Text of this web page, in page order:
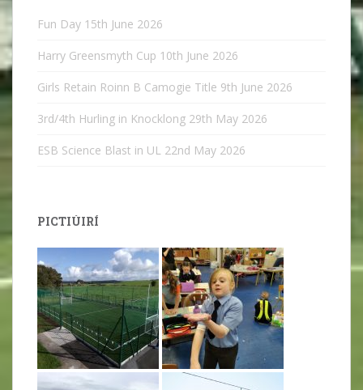
Fun Day 15th June 2026
Harry Greensmyth Cup 10th June 2026
Girls Retain Roinn B Camogie Title 9th June 2026
3rd/4th Hurling in Knocklong 29th May 2026
ESB Science Blast in UL 22nd May 2026
PICTIÚIRÍ